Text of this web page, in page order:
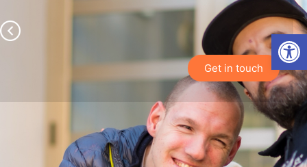
Open toolbar
Get in touch